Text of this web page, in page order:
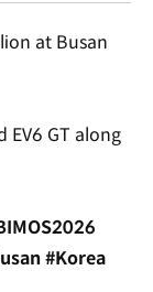
at Busan
EV6 GT along
#Korea